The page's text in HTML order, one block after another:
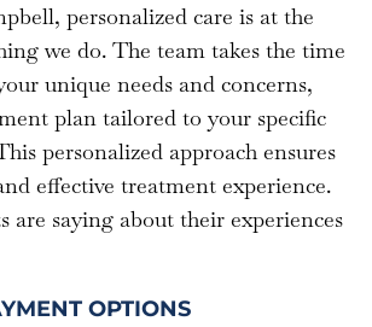
personalized care is at the
we do. The team takes the time
unique needs and concerns,
plan tailored to your specific
personalized approach ensures
effective treatment experience.
are saying about their experiences
OPTIONS